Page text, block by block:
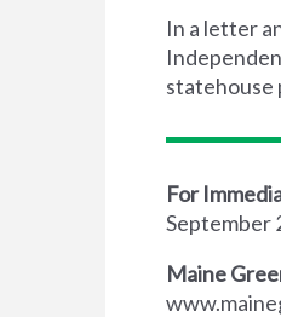
In a letter
statehouse
For
September
Maine